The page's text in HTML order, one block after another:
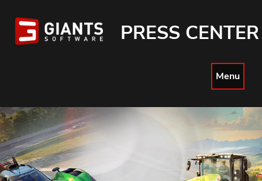
PRESS CENTER
Menu